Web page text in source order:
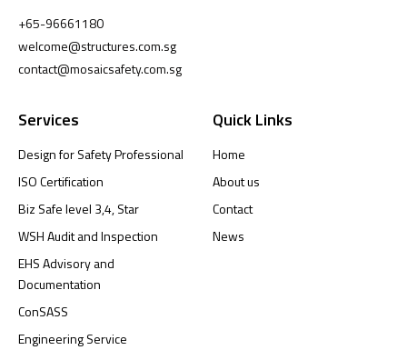
+65-96661180
welcome@structures.com.sg
contact@mosaicsafety.com.sg
Services
Design for Safety Professional
ISO Certification
Biz Safe level 3,4, Star
WSH Audit and Inspection
EHS Advisory and
Documentation
ConSASS
Engineering Service
Quick Links
Home
About us
Contact
News